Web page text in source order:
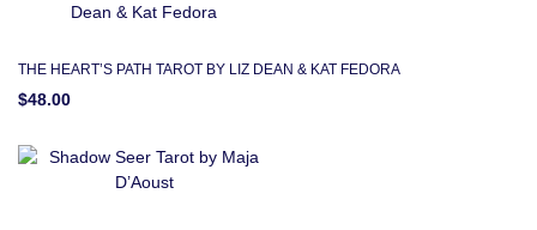
THE HEART’S PATH TAROT BY LIZ DEAN & KAT FEDORA
$48.00